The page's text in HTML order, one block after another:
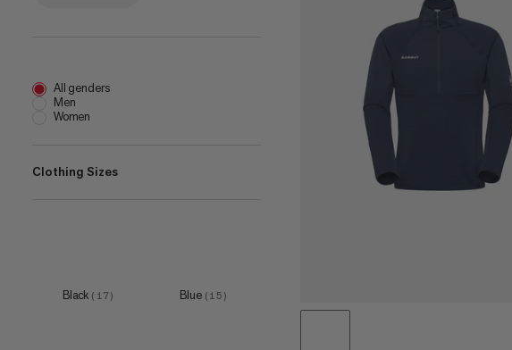
All genders
Men
Women
Clothing Sizes
Black ( 17 ) Blue ( 15 )